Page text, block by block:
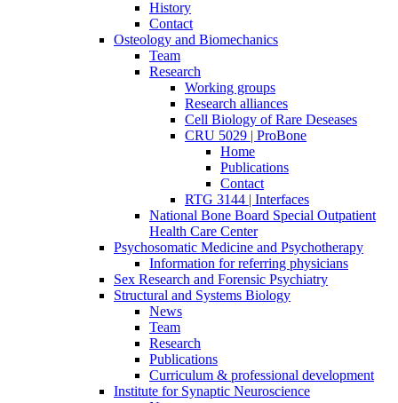
History
Contact
Osteology and Biomechanics
Team
Research
Working groups
Research alliances
Cell Biology of Rare Deseases
CRU 5029 | ProBone
Home
Publications
Contact
RTG 3144 | Interfaces
National Bone Board Special Outpatient
Health Care Center
Psychosomatic Medicine and Psychotherapy
Information for referring physicians
Sex Research and Forensic Psychiatry
Structural and Systems Biology
News
Team
Research
Publications
Curriculum & professional development
Institute for Synaptic Neuroscience